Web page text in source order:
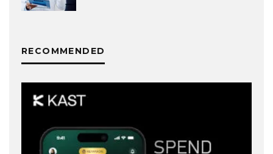
RECOMMENDED